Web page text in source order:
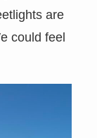
are
could feel